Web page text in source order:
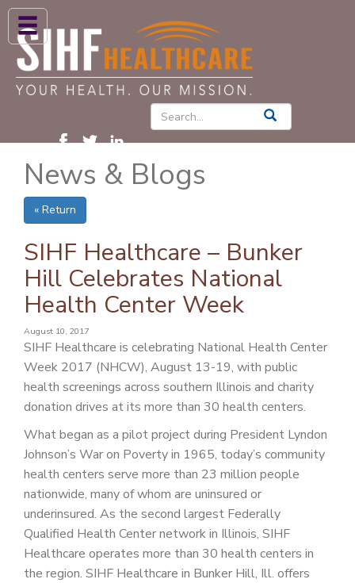
ABOUT US
HIGH BLOOD PRESSURE
PATIENT CARE SERVICES
PATIENTS & FAMILIES
CONTACT US
FIND A PROVIDER
FIND A LOCATION
PATIENT PORTAL
JOIN US AS A PROVIDER
COVID VACCINE
STUDENT ROTATION
News & Blogs
« Return
SIHF Healthcare – Bunker
Hill Celebrates National
Health Center Week
August 10, 2017
SIHF Healthcare is celebrating National Health Center
Week 2017 (NHCW), August 13-19, with public
health screenings across southern Illinois and charity
donation drives at its more than 30 health centers.
What began as a pilot project during President Lyndon
Johnson’s War on Poverty in 1965, today’s community
health centers serve more than 23 million people
nationwide, many of whom are uninsured or
underinsured. As the second largest Federally
Qualified Health Center network in Illinois, SIHF
Healthcare operates more than 30 health centers in
the region. SIHF Healthcare in Bunker Hill, Ill. offers